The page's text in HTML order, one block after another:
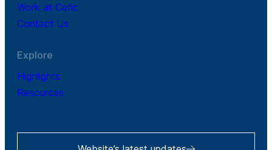
Work at Cefic
Contact Us
Explore
Highlights
Resources